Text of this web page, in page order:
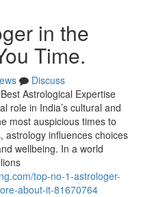
in the
Time.
Discuss
Astrological Expertise
role in India’s cultural and
most auspicious times to
astrology influences choices
wellbeing. In a world
top-no-1-astrologer-
about-it-81670764